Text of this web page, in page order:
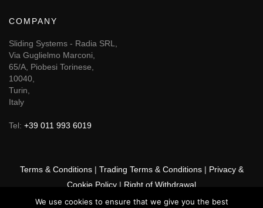
COMPANY
Sliding Systems - Radia SRL,
Via Guglielmo Marconi,
65/A, Piobesi Torinese,
10040,
Turin,
Italy
Tel: +39 011 993 6019
Terms & Conditions| Trading Terms & Conditions| Privacy &
Cookie Policy | Right of Withdrawal
We use cookies to ensure that we give you the best